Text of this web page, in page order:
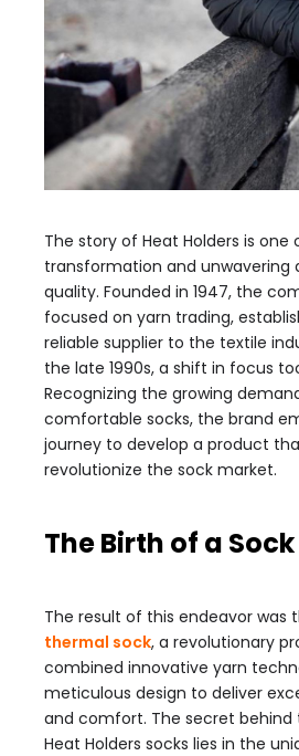
The story of Heat Holders is one
transformation and unwavering
quality. Founded in 1947, the
focused on yarn trading,
reliable supplier to the textile
the late 1990s, a shift in focus
Recognizing the growing
comfortable socks, the brand
journey to develop a product
revolutionize the sock market.
The Birth of a
The result of this endeavor was
thermal sock, a revolutionary
combined innovative yarn
meticulous design to deliver
and comfort. The secret behind
Heat Holders socks lies in the